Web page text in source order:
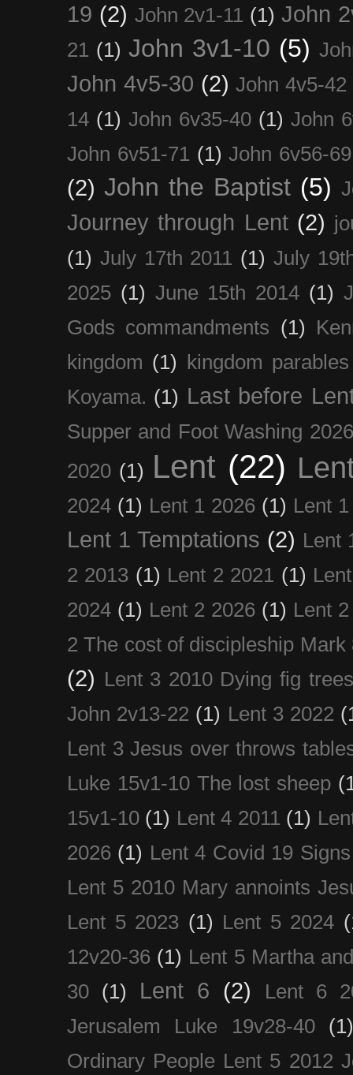
19 (2) John 2v1-11 (1) John
21 (1) John 3v1-10 (5)
John 4v5-30 (2) John 4v5-42
14 (1) John 6v35-40 (1) John
John 6v51-71 (1) John 6v56-69
(2) John the Baptist (5)
Journey through Lent (2)
(1) July 17th 2011 (1) July
2025 (1) June 15th 2014 (1)
Gods commandments (1)
kingdom (1)
kingdom parables
Koyama. (1) Last before
Supper and Foot Washing 2026
2020 (1) Lent (22)
2024 (1) Lent 1 2026 (1) Lent
Lent 1 Temptations (2) Lent
2 2013 (1) Lent 2 2021 (1)
2024 (1) Lent 2 2026 (1) Lent
2 The cost of discipleship Mark
(2) Lent 3 2010 Dying fig trees
John 2v13-22 (1) Lent 3 2022
Lent 3 Jesus over throws
Luke 15v1-10 The lost sheep
15v1-10 (1) Lent 4 2011 (1)
2026 (1) Lent 4 Covid 19
Lent 5 2010 Mary annoints
Lent 5 2023 (1) Lent 5 2024
12v20-36 (1) Lent 5 Martha
30
(1) Lent 6 (2)
Lent 6
Jerusalem Luke 19v28-40
Ordinary People Lent 5 2012